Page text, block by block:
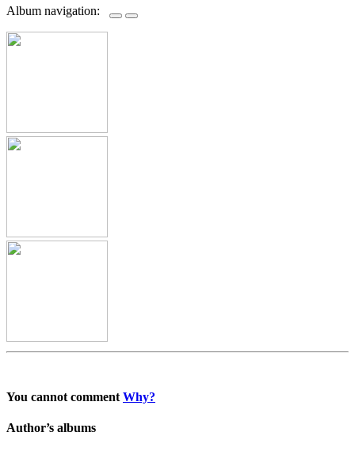
Album navigation:
You cannot comment Why?
Author’s albums